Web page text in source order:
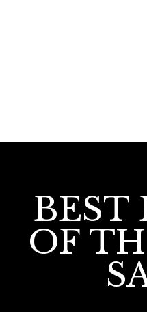
BEST
OF